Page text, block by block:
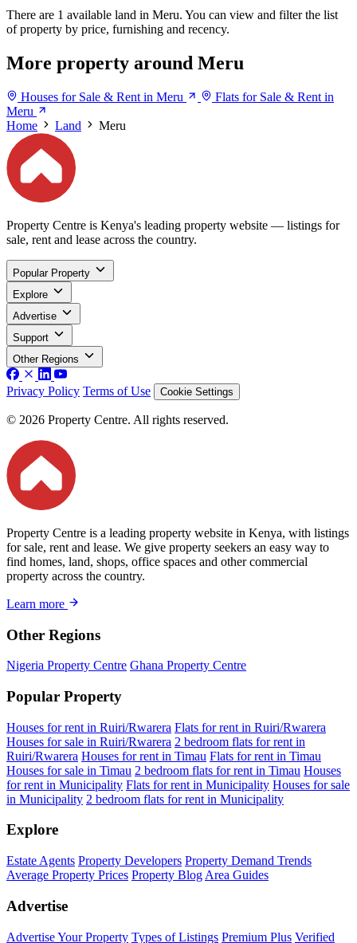
There are 1 available land in Meru. You can view and filter the list
of property by price, furnishing and recency.
More property around Meru
Houses for Sale & Rent in Meru
Flats for Sale & Rent in
Meru
Home
Land Meru
Property Centre is Kenya's leading property website — listings for
sale, rent and lease across the country.
Popular Property
Explore
Advertise
Support
Other Regions
Privacy Policy Terms of Use Cookie Settings
© 2026 Property Centre. All rights reserved.
Property Centre is a leading property website in Kenya, with listings
for sale, rent and lease. We give property seekers an easy way to
find homes, land, shops, office spaces and other commercial
property across the country.
Learn more
Other Regions
Nigeria Property Centre Ghana Property Centre
Popular Property
Houses for rent in Ruiri/Rwarera Flats for rent in Ruiri/Rwarera
Houses for sale in Ruiri/Rwarera 2 bedroom flats for rent in
Ruiri/Rwarera Houses for rent in Timau Flats for rent in Timau
Houses for sale in Timau 2 bedroom flats for rent in Timau Houses
for rent in Municipality Flats for rent in Municipality Houses for sale
in Municipality 2 bedroom flats for rent in Municipality
Explore
Estate Agents Property Developers Property Demand Trends
Average Property Prices Property Blog Area Guides
Advertise
Advertise Your Property Types of Listings Premium Plus Verified